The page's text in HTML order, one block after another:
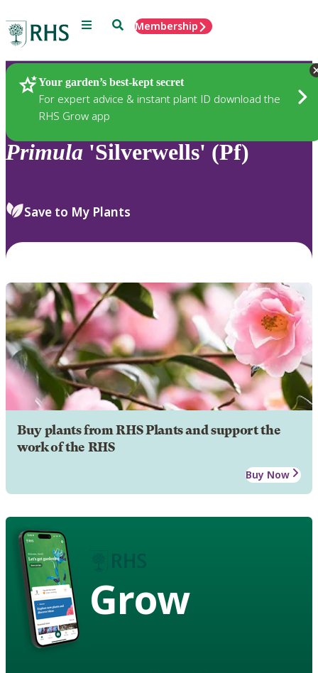
Menu SearchMembership
Your garden’s best-kept secret
For expert advice & instant plant ID download the
RHS Grow app
Plants
Primula 'Silverwells' (Pf)
Save to My Plants
Buy plants from RHS Plants and support the
work of the RHS
Buy Now
Grow